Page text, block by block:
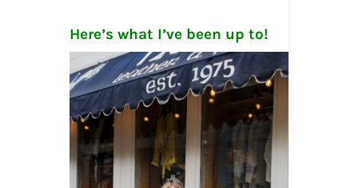
Here’s what I’ve been up to!